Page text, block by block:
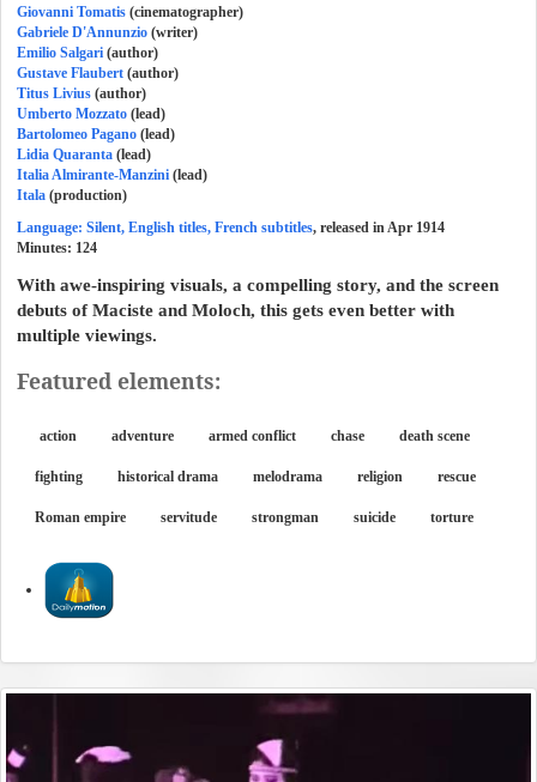
Giovanni Tomatis (cinematographer)
Gabriele D'Annunzio (writer)
Emilio Salgari (author)
Gustave Flaubert (author)
Titus Livius (author)
Umberto Mozzato (lead)
Bartolomeo Pagano (lead)
Lidia Quaranta (lead)
Italia Almirante-Manzini (lead)
Itala (production)
Language: Silent, English titles, French subtitles, released in Apr 1914
Minutes: 124
With awe-inspiring visuals, a compelling story, and the screen
debuts of Maciste and Moloch, this gets even better with
multiple viewings.
Featured elements:
action adventure armed conflict chase death scene
fighting historical drama melodrama religion rescue
Roman empire servitude strongman suicide torture